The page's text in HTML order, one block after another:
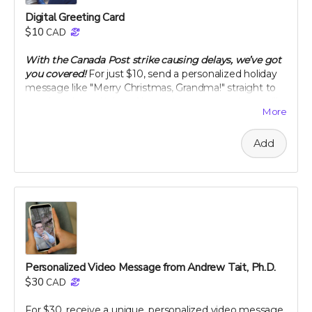
Digital Greeting Card
$10 CAD
With the Canada Post strike causing delays, we’ve got
you covered!For just $10, send a personalized holiday
message like "Merry Christmas, Grandma!" straight to
let them know you’ve made a thoughtful contribution
in their name to Project Citru. Your support helps fund
a groundbreaking clinical trial to save ancient citrus,
your gut, and the planet. Skip the snail mail and spread
joy instantly this holiday season! 🌟🍊
included with your e-card, along with the recipient's
name and email address.
If you want something a step up from an e-card, check
out our personal video message perk!
Note: We are not responsible for messages blocked by
spam filters. Please check with the recipient to ensure
the digital card is received. We reserve the right to
More
Add
Personalized Video Message from Andrew Tait, Ph.D.
$30 CAD